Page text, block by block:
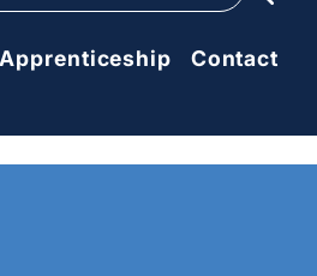
Apprenticeship Contact